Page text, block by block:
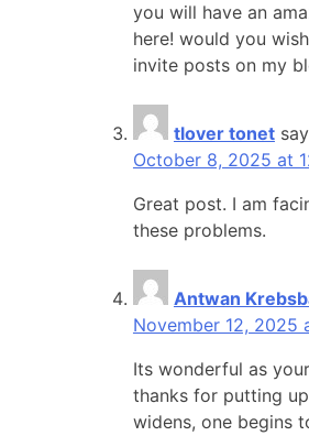
you will have an
here! would you
invite posts on my
tlover tonet
October 8, 2025 at
Great post. I am
these problems.
Antwan
November 12, 2025
Its wonderful as
thanks for putting
widens, one begins